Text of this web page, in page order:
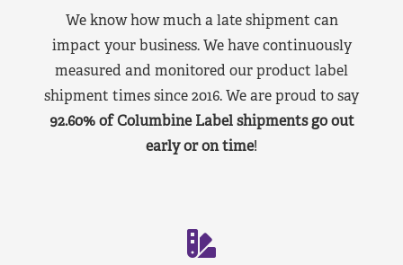
We know how much a late shipment can
impact your business. We have continuously
measured and monitored our product label
shipment times since 2016. We are proud to say
92.60% of Columbine Label shipments go out
early or on time!